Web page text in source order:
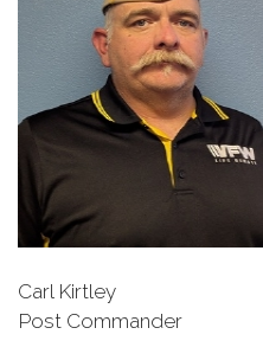
Carl Kirtley
Post Commander